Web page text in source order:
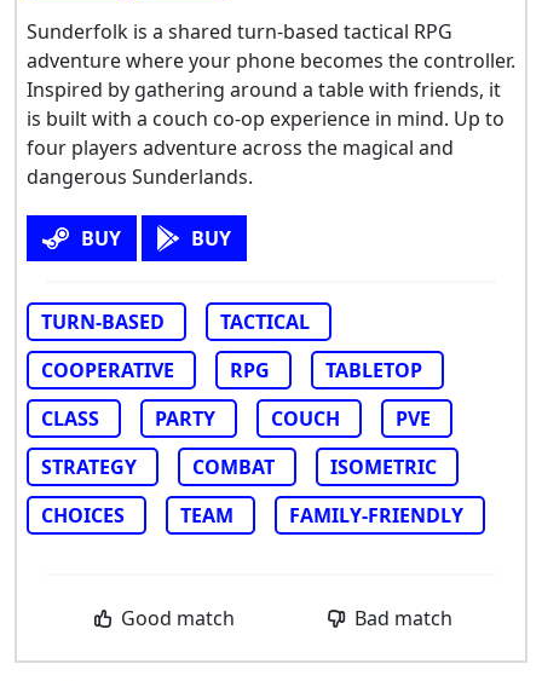
Sunderfolk is a shared turn-based tactical RPG
adventure where your phone becomes the controller.
Inspired by gathering around a table with friends, it
is built with a couch co-op experience in mind. Up to
four players adventure across the magical and
dangerous Sunderlands.
BUY BUY
TURN-BASED
TACTICAL
COOPERATIVE
RPG
TABLETOP
CLASS
PARTY COUCH
PVE
STRATEGY
COMBAT
ISOMETRIC
CHOICES
TEAM FAMILY-FRIENDLY
Good match Bad match